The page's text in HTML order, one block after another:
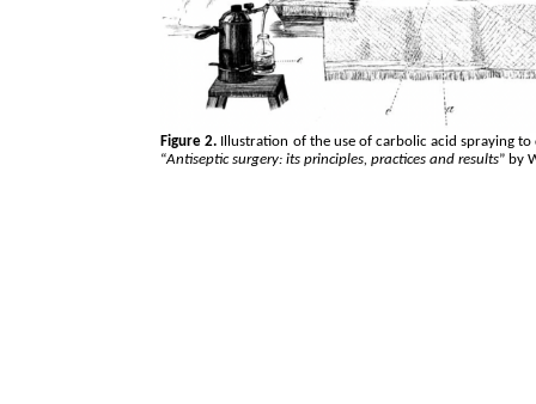
Figure 2. Illustration of the use of carbolic acid spraying
“Antiseptic surgery: its principles, practices and results” by